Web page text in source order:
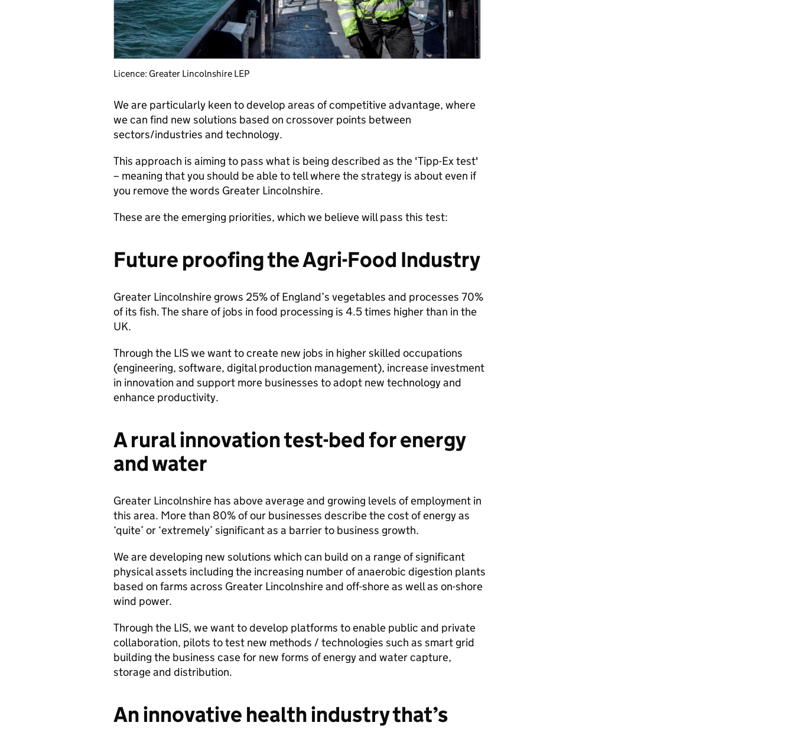
Licence: Greater Lincolnshire LEP
We are particularly keen to develop areas of competitive advantage, where
we can find new solutions based on crossover points between
sectors/industries and technology.
This approach is aiming to pass what is being described as the 'Tipp-Ex test'
– meaning that you should be able to tell where the strategy is about even if
you remove the words Greater Lincolnshire.
These are the emerging priorities, which we believe will pass this test:
Future proofing the Agri-Food Industry
Greater Lincolnshire grows 25% of England’s vegetables and processes 70%
of its fish. The share of jobs in food processing is 4.5 times higher than in the
UK.
Through the LIS we want to create new jobs in higher skilled occupations
(engineering, software, digital production management), increase investment
in innovation and support more businesses to adopt new technology and
enhance productivity.
A rural innovation test-bed for energy
and water
Greater Lincolnshire has above average and growing levels of employment in
this area. More than 80% of our businesses describe the cost of energy as
‘quite’ or ‘extremely’ significant as a barrier to business growth.
We are developing new solutions which can build on a range of significant
physical assets including the increasing number of anaerobic digestion plants
based on farms across Greater Lincolnshire and off-shore as well as on-shore
wind power.
Through the LIS, we want to develop platforms to enable public and private
collaboration, pilots to test new methods / technologies such as smart grid
building the business case for new forms of energy and water capture,
storage and distribution.
An innovative health industry that’s